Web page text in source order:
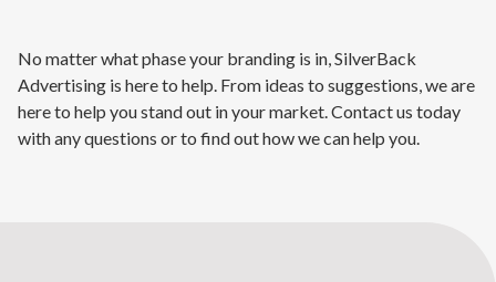
No matter what phase your branding is in, SilverBack
Advertising is here to help. From ideas to suggestions, we are
here to help you stand out in your market. Contact us today
with any questions or to find out how we can help you.